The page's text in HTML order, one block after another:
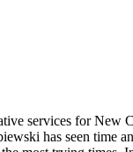
services for New
has seen time